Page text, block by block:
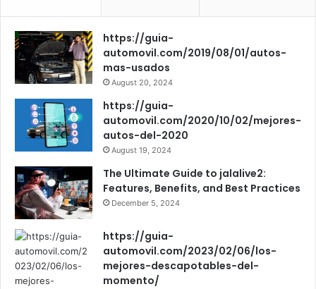
b
o
k
a
https://guia-
automovil.com/2019/08/01/autos-
mas-usados
August 20, 2024
https://guia-
automovil.com/2020/10/02/mejores-
autos-del-2020
August 19, 2024
The Ultimate Guide to jalalive2:
Features, Benefits, and Best Practices
December 5, 2024
https://guia-
automovil.com/2023/02/06/los-
mejores-descapotables-del-
momento/